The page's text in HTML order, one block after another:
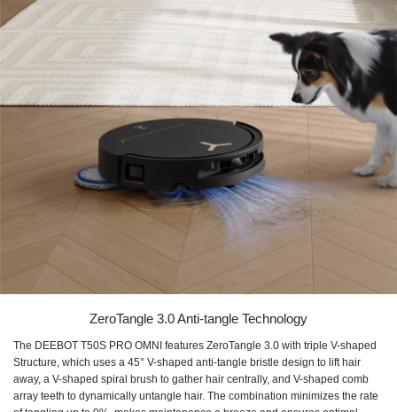
ZeroTangle 3.0 Anti-tangle Technology
The DEEBOT T50S PRO OMNI features ZeroTangle 3.0 with triple V-shaped
Structure, which uses a 45° V-shaped anti-tangle bristle design to lift hair
away, a V-shaped spiral brush to gather hair centrally, and V-shaped comb
array teeth to dynamically untangle hair. The combination minimizes the rate